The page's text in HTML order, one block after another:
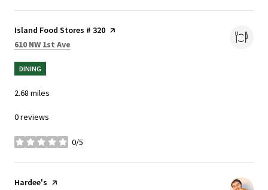
Visit the
Island Food Stores # 320 page on Yelp
Search
610 NW 1st Ave
DINING
2.68 miles
0 reviews
0/5
stars
Visit the
Hardee's page on Yelp